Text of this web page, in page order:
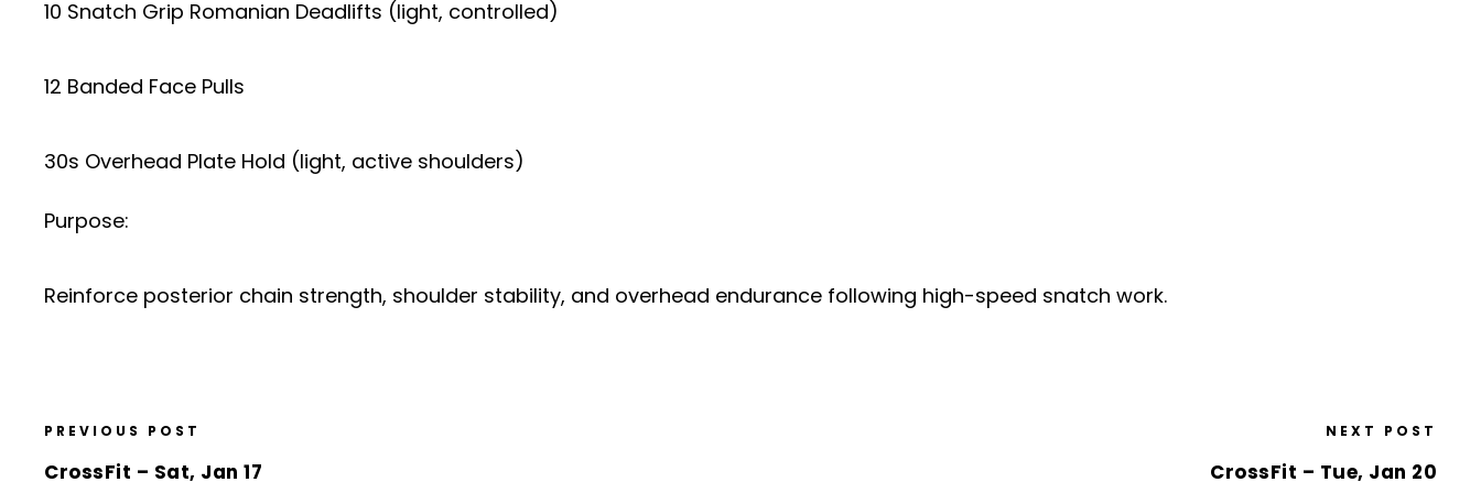
10 Snatch Grip Romanian Deadlifts (light, controlled)
12 Banded Face Pulls
30s Overhead Plate Hold (light, active shoulders)
Purpose:
Reinforce posterior chain strength, shoulder stability, and overhead endurance following high-speed snatch work.
PREVIOUS POST
CrossFit – Sat, Jan 17
NEXT POST
CrossFit – Tue, Jan 20